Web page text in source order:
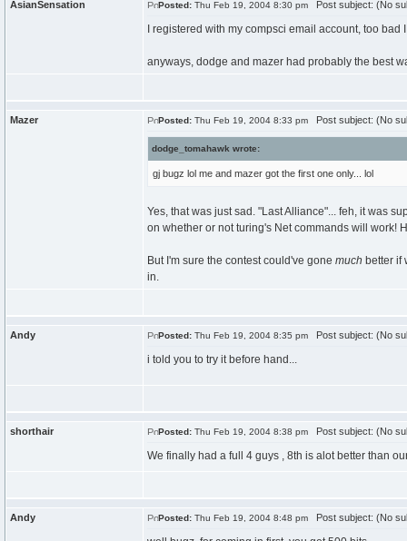
AsianSensation Posted: Thu Feb 19, 2004 8:30 pm Post subject: (No
I registered with my compsci email account, too
anyways, dodge and mazer had probably the best
Mazer Posted: Thu Feb 19, 2004 8:33 pm Post subject: (No
dodge_tomahawk wrote:
gj bugz lol me and mazer got the first one only... lol
Yes, that was just sad. "Last Alliance"... feh, it was
on whether or not turing's Net commands will work!
But I'm sure the contest could've gone much better if
in.
Andy Posted: Thu Feb 19, 2004 8:35 pm Post subject: (No
i told you to try it before hand...
shorthair Posted: Thu Feb 19, 2004 8:38 pm Post subject: (No
We finally had a full 4 guys , 8th is alot better than
Andy Posted: Thu Feb 19, 2004 8:48 pm Post subject: (No